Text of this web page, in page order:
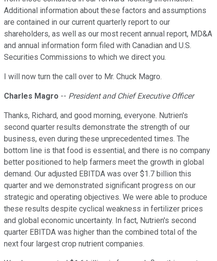
Additional information about these factors and assumptions
are contained in our current quarterly report to our
shareholders, as well as our most recent annual report, MD&A
and annual information form filed with Canadian and U.S.
Securities Commissions to which we direct you.
I will now turn the call over to Mr. Chuck Magro.
Charles Magro -- President and Chief Executive Officer
Thanks, Richard, and good morning, everyone. Nutrien's
second quarter results demonstrate the strength of our
business, even during these unprecedented times. The
bottom line is that food is essential, and there is no company
better positioned to help farmers meet the growth in global
demand. Our adjusted EBITDA was over $1.7 billion this
quarter and we demonstrated significant progress on our
strategic and operating objectives. We were able to produce
these results despite cyclical weakness in fertilizer prices
and global economic uncertainty. In fact, Nutrien's second
quarter EBITDA was higher than the combined total of the
next four largest crop nutrient companies.